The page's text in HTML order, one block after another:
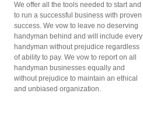
We offer all the tools needed to start and
to run a successful business with proven
success. We vow to leave no deserving
handyman behind and will include every
handyman without prejudice regardless
of ability to pay. We vow to report on all
handyman businesses equally and
without prejudice to maintain an ethical
and unbiased organization.